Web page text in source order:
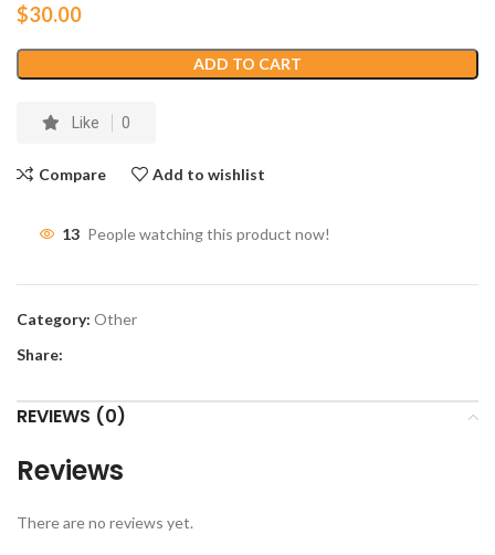
$30.00
ADD TO CART
Like 0
Compare Add to wishlist
13 People watching this product now!
Category: Other
Share:
REVIEWS (0)
Reviews
There are no reviews yet.